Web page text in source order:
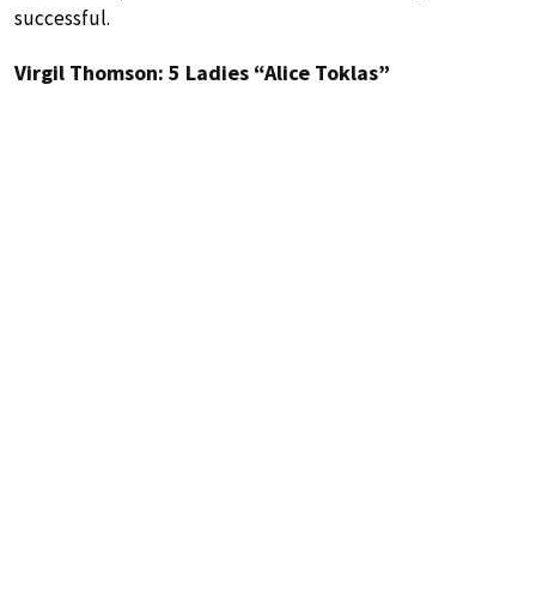
successful.
Virgil Thomson: 5 Ladies “Alice Toklas”